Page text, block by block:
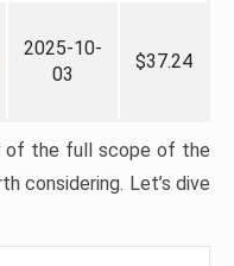
2025-10-
03
$37.24
of the full scope of the
considering. Let’s dive